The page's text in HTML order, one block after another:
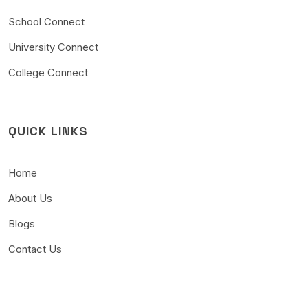
School Connect
University Connect
College Connect
QUICK LINKS
Home
About Us
Blogs
Contact Us